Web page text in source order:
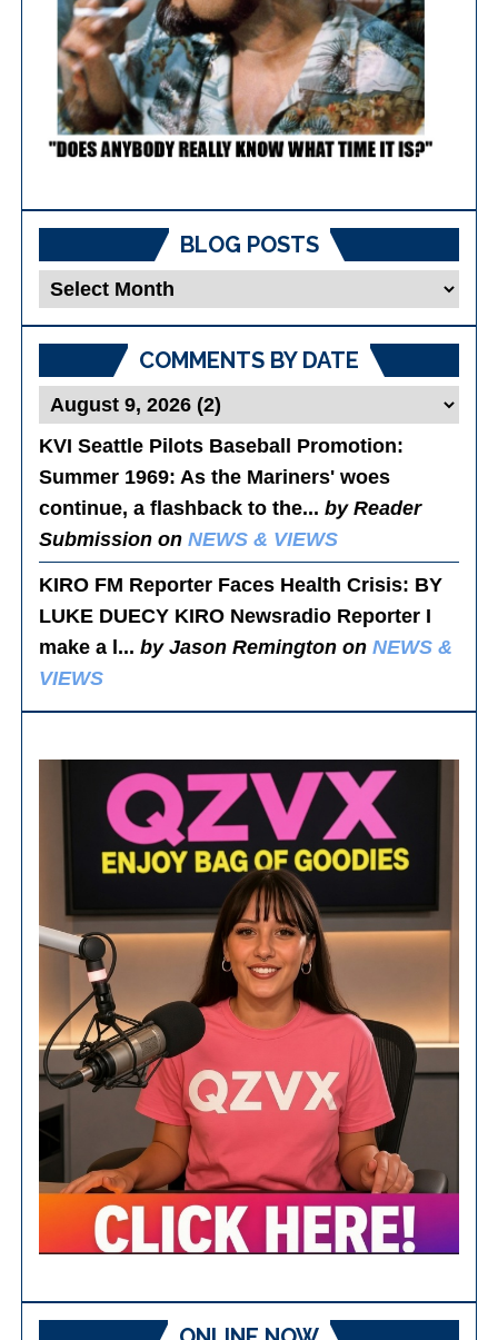
BLOG POSTS
Blog
COMMENTS BY DATE
KVI Seattle Pilots Baseball Promotion:
Summer 1969: As the Mariners' woes
continue, a flashback to the...by Reader
Submission onNEWS & VIEWS
KIRO FM Reporter Faces Health Crisis: BY
LUKE DUECY KIRO Newsradio Reporter I
make a l...by Jason Remington onNEWS &
VIEWS